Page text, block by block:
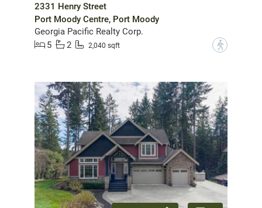
2331 Henry Street
Port Moody Centre, Port Moody
Georgia Pacific Realty Corp.
5
2 2,040 sqft ?